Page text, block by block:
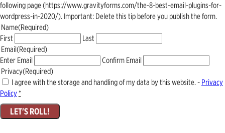
following page (https://www.gravityforms.com/the-8-best-email-plugins-for-
wordpress-in-2020/). Important: Delete this tip before you publish the form.
Name(Required)
First
Last
Email(Required)
Enter Email
Confirm Email
Privacy(Required)
I agree with the storage and handling of my data by this website. - Privacy
Policy*